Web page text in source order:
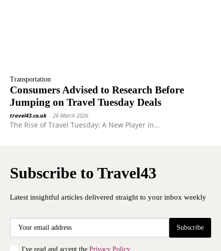
Transportation
Consumers Advised to Research Before
Jumping on Travel Tuesday Deals
travel43.co.uk - 26 March 2026
The Rise of Travel Tuesday: A New Player in...
Subscribe to Travel43
Latest insightful articles delivered straight to your inbox weekly
Subscribe
I've read and accept the Privacy Policy.